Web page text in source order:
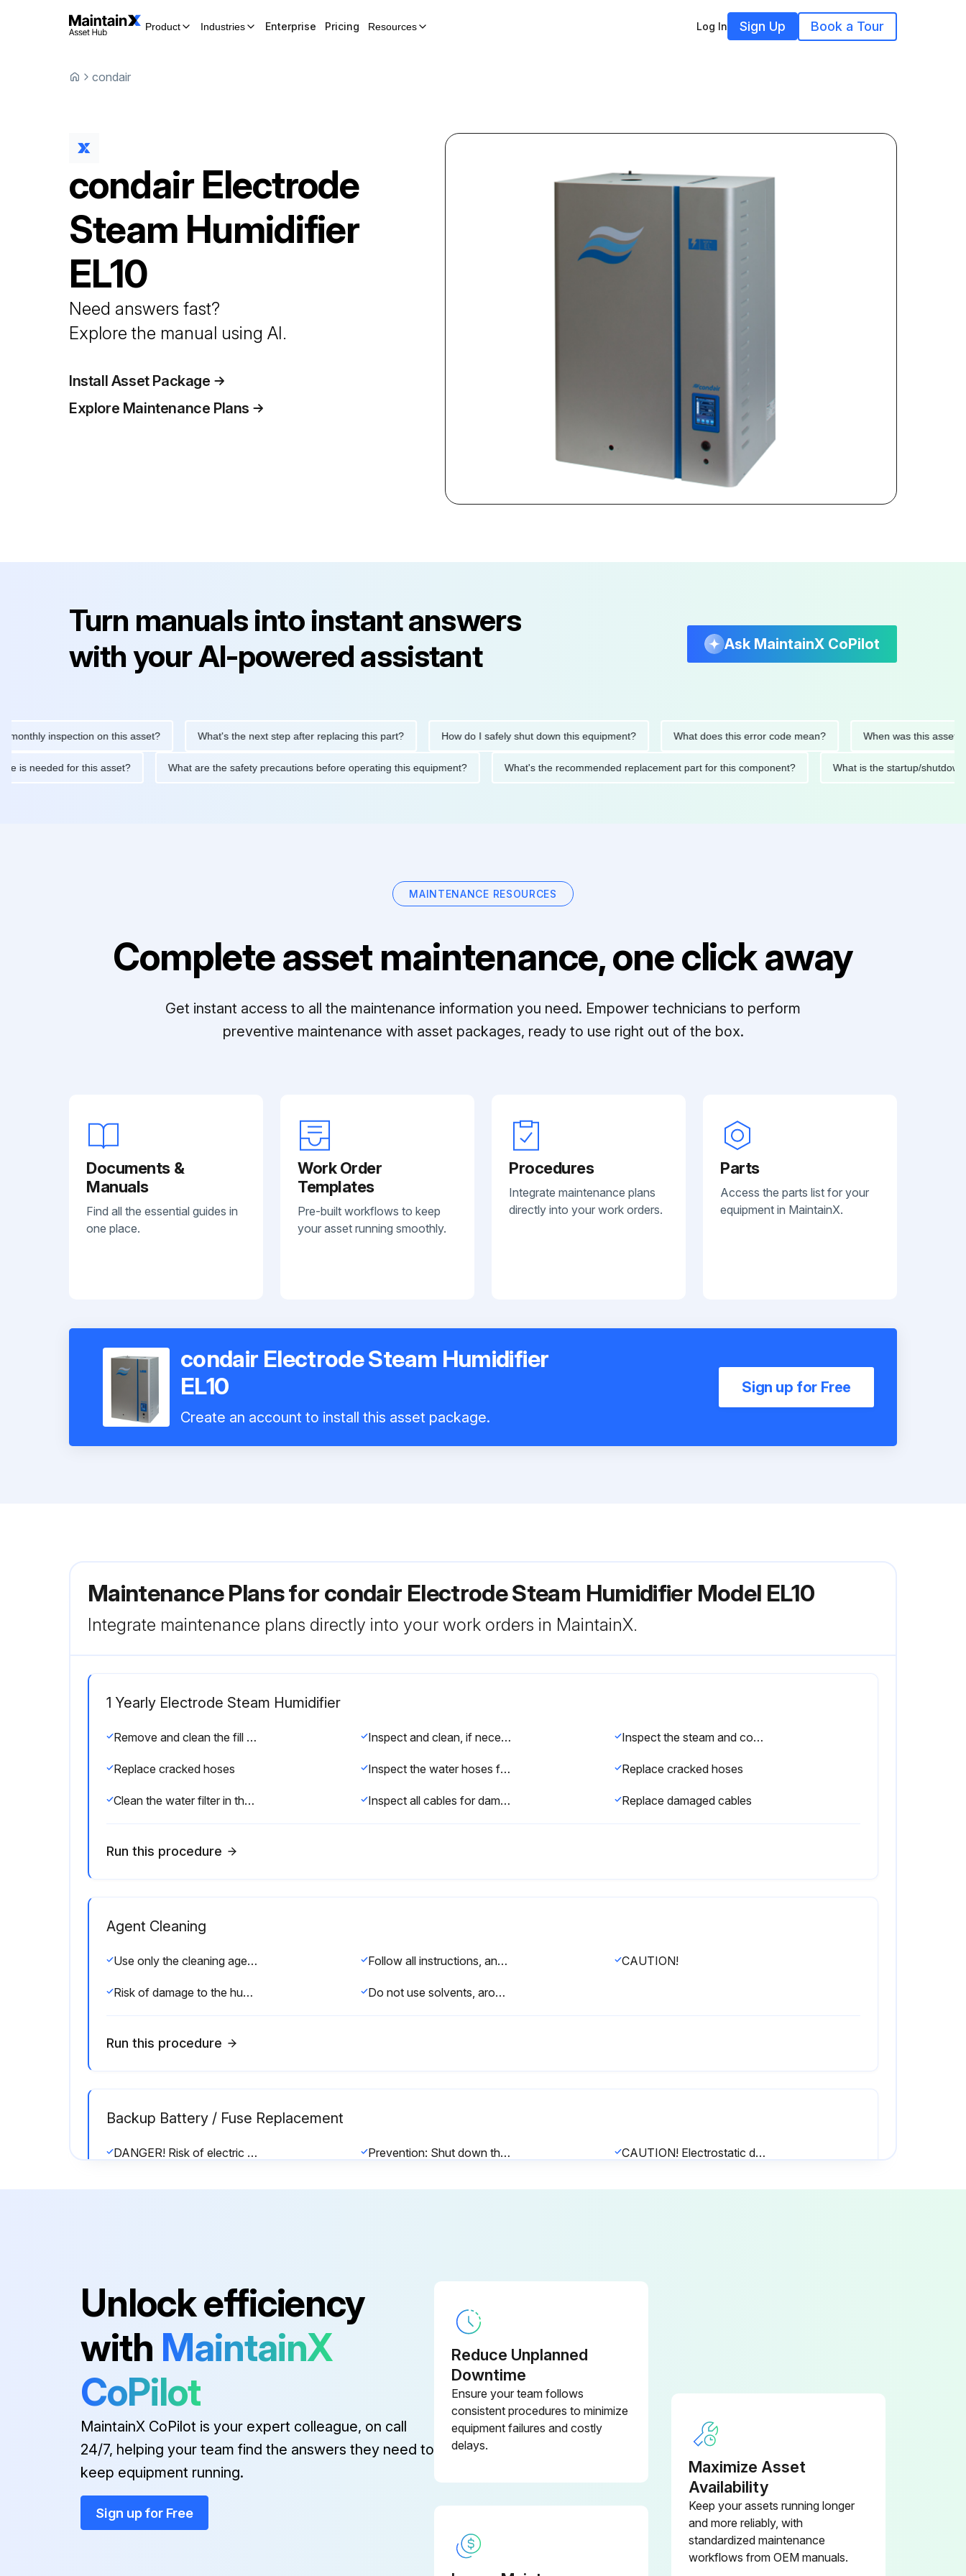
Product Industries Enterprise Pricing Resources Log In Sign Up Book a Tour
condair
condair Electrode
Steam Humidifier
EL10
Need answers fast?
Explore the manual using AI.
Install Asset Package
Explore Maintenance Plans
Turn manuals into instant answers
with your AI-powered assistant
Ask MaintainX CoPilot
inspection on this asset? What's the next step after replacing this part? How do I safely shut down this equipment? What does this error code mean? When was this asset last
is needed for this asset? What are the safety precautions before operating this equipment? What's the recommended replacement part for this component? What is the startup/
MAINTENANCE RESOURCES
Complete asset maintenance, one click away
Get instant access to all the maintenance information you need. Empower technicians to perform
preventive maintenance with asset packages, ready to use right out of the box.
Documents &
Manuals
Find all the essential guides in
one place.
Work Order
Templates
Pre-built workflows to keep
your asset running smoothly.
Procedures
Integrate maintenance plans
directly into your work orders.
Parts
Access the parts list for your
equipment in MaintainX.
condair Electrode Steam Humidifier
EL10
Create an account to install this asset package.
Sign up for Free
Maintenance Plans for condair Electrode Steam Humidifier Model EL10
Integrate maintenance plans directly into your work orders in MaintainX.
1 Yearly Electrode Steam Humidifier
Remove and clean the fill valve strainer Inspect and clean, if necessary Inspect the steam and condensate hoses in the humidifier for cracks, and check that they are fastened securely
Replace cracked hoses Inspect the water hoses for cracks, and check that they are fastened securely Replace cracked hoses
Clean the water filter in the supply line Inspect all cables for damage and insulation breakdown Replace damaged cables
Run this procedure
Agent Cleaning
Use only the cleaning agents described in the procedures below. Disinfectants may only be used if they do not leave behind toxic residue. Rinse all parts thoroughly with clean tap water after cleaning. Follow all instructions, and observe the safety precautions stated below. CAUTION!
Risk of damage to the humidifier components! Do not use solvents, aromatized or halogenized hydrocarbons, or other harsh chemicals for cleaning.;
Run this procedure
Backup Battery / Fuse Replacement
DANGER! Risk of electric shock! The Nortec EL steam humidifier is mains powered. Live parts may be exposed when the door panels are removed. Touching live parts may cause severe injury or even death. Prevention: Shut down the unit as described in 'Shutting Down' on page 62 before replacing the backup battery or fuses. CAUTION! Electrostatic discharge (ESD)! The electronic components inside the control cabinet in the humidifier are sensitive to electrostatic discharge (ESD).
Door Panel Removal
Turn the captive screw in each door panel counter-clockwise with a screwdriver.
Carefully remove the panel. Sign off on the door panel removal
Run this procedure
Drain Valve Removal
Unlock efficiency
with MaintainX
CoPilot
MaintainX CoPilot is your expert colleague, on call
24/7, helping your team find the answers they need to
keep equipment running.
Sign up for Free
Reduce Unplanned
Downtime
Ensure your team follows
consistent procedures to minimize
equipment failures and costly
delays.
Maximize Asset
Availability
Keep your assets running longer
and more reliably, with
standardized maintenance
workflows from OEM manuals.